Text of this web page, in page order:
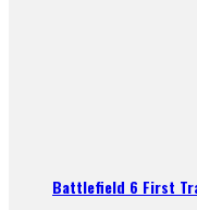
Battlefield 6 First